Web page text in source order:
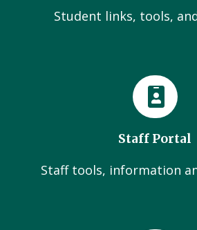
Student links, tools,
Staff Portal
Staff tools, information